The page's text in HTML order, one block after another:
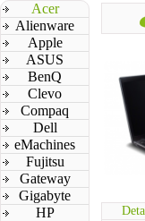
Acer
Alienware
Apple
ASUS
BenQ
Clevo
Compaq
Dell
eMachines
Fujitsu
Gateway
Gigabyte
HP